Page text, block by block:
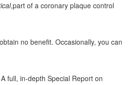
,part of a coronary plaque control
no benefit. Occasionally, you can
full, in-depth Special Report on